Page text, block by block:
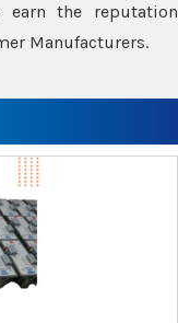
the reputation
Manufacturers.